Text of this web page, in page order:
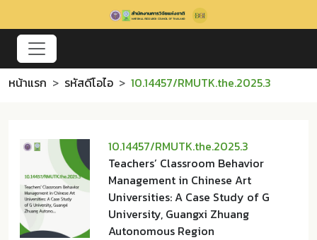
หน้าแรก รหัสดีโอไอ 10.14457/RMUTK.the.2025.3
10.14457/RMUTK.the.2025.3
Teachers’ Classroom Behavior
Management in Chinese Art
Universities: A Case Study of G
University, Guangxi Zhuang
Autonomous Region